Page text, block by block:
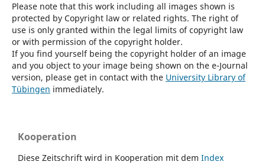
Please note that this work including all images shown is
protected by Copyright law or related rights. The right of
use is only granted within the legal limits of copyright law
or with permission of the copyright holder.
If you find yourself being the copyright holder of an image
and you object to your image being shown on the e-Journal
version, please get in contact with the University Library of
Tübingen immediately.
Kooperation
Diese Zeitschrift wird in Kooperation mit dem Index